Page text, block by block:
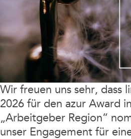
Wir freuen uns sehr, dass
2026 für den azur Award
„Arbeitgeber Region“
unser Engagement für